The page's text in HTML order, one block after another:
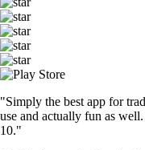
"Simply the best app for
use and actually fun as
10."